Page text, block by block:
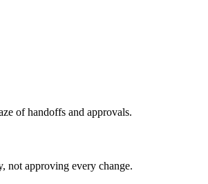
of handoffs and approvals.
not approving every change.